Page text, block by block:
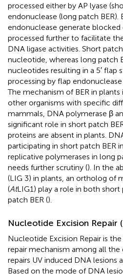
processed either by AP lyase
endonuclease (long patch BER).
endonuclease generate
processed further to facilitate
DNA ligase activities. Short
nucleotide, whereas long patch
nucleotides resulting in a 5′ flap
processing by flap endonuclease
The mechanism of BER in
other organisms with specific
mammals, DNA polymerase β
significant role in short patch
proteins are absent in plants.
participating in short patch BER
replicative polymerases in long
needs further scrutiny (). In the
(LIG 3) in plants, an ortholog of
(AtLIG1) play a role in both short
patch BER ().
Nucleotide Excision Repair
Nucleotide Excision Repair is
repair mechanism among all the
repairs UV induced DNA lesions
Based on the mode of DNA